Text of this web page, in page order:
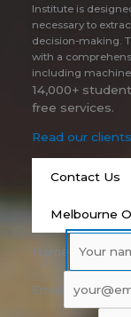
Institute is
necessary to
decision-making.
with a
including machine
14,000+
free services.
Read our
Contact Us
Melbourne
Name
Email